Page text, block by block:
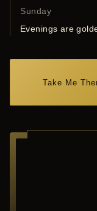
Sunday
Evenings are
Take Me